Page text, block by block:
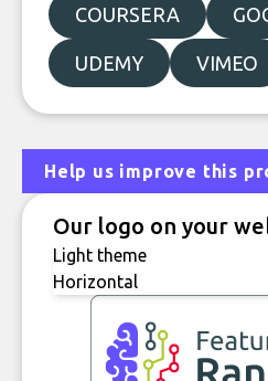
COURSERA
UDEMY VIMEO
Help us improve this
Our logo on your